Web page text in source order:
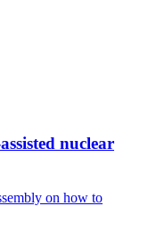
nuclear
on how to